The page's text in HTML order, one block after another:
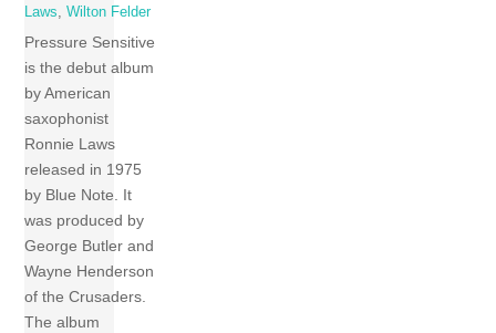
Laws
,Wilton Felder
Pressure Sensitive
is the debut album
by American
saxophonist
Ronnie Laws
released in 1975
by Blue Note. It
was produced by
George Butler and
Wayne Henderson
of the Crusaders.
The album